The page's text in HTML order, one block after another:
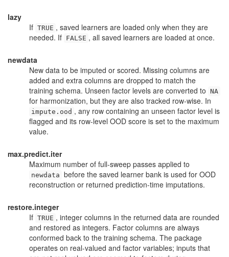
lazy
If TRUE , saved learners are loaded only when they are
needed. If FALSE , all saved learners are loaded at once.
newdata
New data to be imputed or scored. Missing columns are
added and extra columns are dropped to match the
training schema. Unseen factor levels are converted to NA
for harmonization, but they are also tracked row-wise. In
impute.ood , any row containing an unseen factor level is
flagged and its row-level OOD score is set to the maximum
value.
max.predict.iter
Maximum number of full-sweep passes applied to
newdata before the saved learner bank is used for OOD
reconstruction or returned prediction-time imputations.
restore.integer
If TRUE , integer columns in the returned data are rounded
and restored as integers. Factor columns are always
conformed back to the training schema. The package
operates on real-valued and factor variables; inputs that